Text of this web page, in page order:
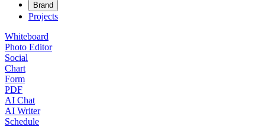
Brand
Projects
Whiteboard
Photo Editor
Social
Chart
Form
PDF
AI Chat
AI Writer
Schedule